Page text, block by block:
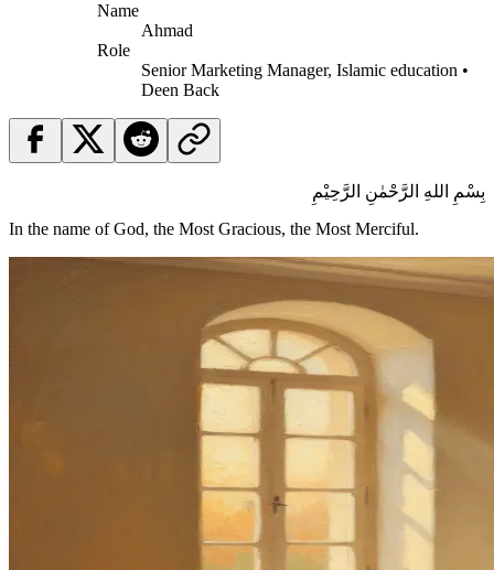
Name
Ahmad
Role
Senior Marketing Manager, Islamic education •
Deen Back
بِسْمِ اللهِ الرَّحْمٰنِ الرَّحِيْمِ
In the name of God, the Most Gracious, the Most Merciful.